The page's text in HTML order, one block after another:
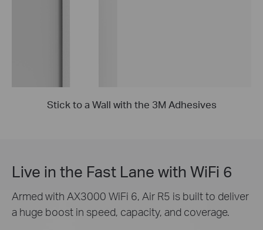
Stick to a Wall with the 3M Adhesives
Live in the Fast Lane with WiFi 6
Armed with AX3000 WiFi 6, Air R5 is built to deliver
a huge boost in speed, capacity, and coverage.